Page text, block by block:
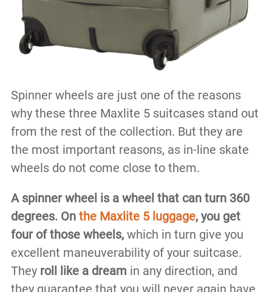
Spinner wheels are just one of the reasons
why these three Maxlite 5 suitcases stand out
from the rest of the collection. But they are
the most important reasons, as in-line skate
wheels do not come close to them.
A spinner wheel is a wheel that can turn 360
degrees. On the Maxlite 5 luggage, you get
four of those wheels, which in turn give you
excellent maneuverability of your suitcase.
They roll like a dream in any direction, and
they guarantee that you will never again have